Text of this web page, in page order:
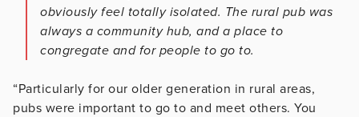
obviously feel totally isolated. The rural pub was
always a community hub, and a place to
congregate and for people to go to.
“Particularly for our older generation in rural areas,
pubs were important to go to and meet others. You